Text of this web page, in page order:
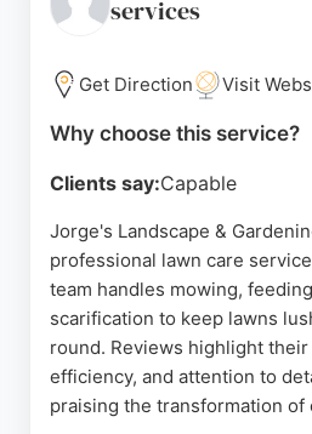
Newton Mearns, Thistle
Source: Facebook,Google
services
Get Direction Visit
Why choose this service?
Clients say:Capable
Jorge's Landscape &
professional lawn care
team handles mowing,
scarification to keep lawns
round. Reviews highlight
efficiency, and attention to
praising the transformation of